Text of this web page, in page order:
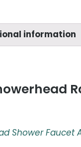
information
Shower